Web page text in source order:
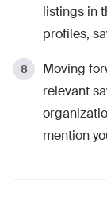
listings in
profiles,
Moving
relevant
mention